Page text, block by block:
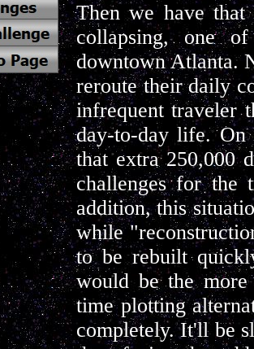
Then we have
collapsing, one
downtown Atlanta.
reroute their daily
infrequent traveler
day-to-day life.
that extra 250,000
challenges for the
addition, this
while
to be rebuilt
would be the more
time plotting
completely. It'll be